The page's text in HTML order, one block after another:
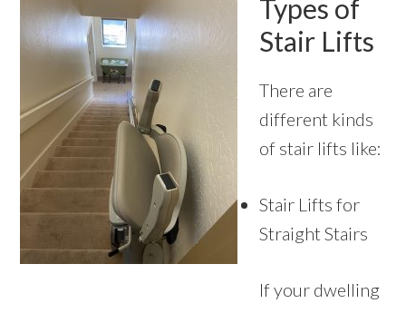
Types of
Stair Lifts
There are
different kinds
of stair lifts like:
Stair Lifts for
Straight Stairs
If your dwelling